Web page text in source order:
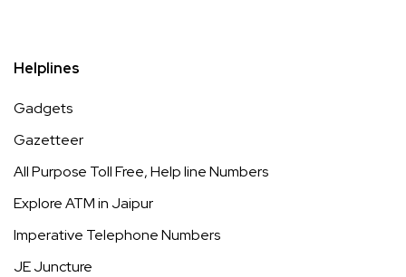
Helplines
Gadgets
Gazetteer
All Purpose Toll Free, Help line Numbers
Explore ATM in Jaipur
Imperative Telephone Numbers
JE Juncture